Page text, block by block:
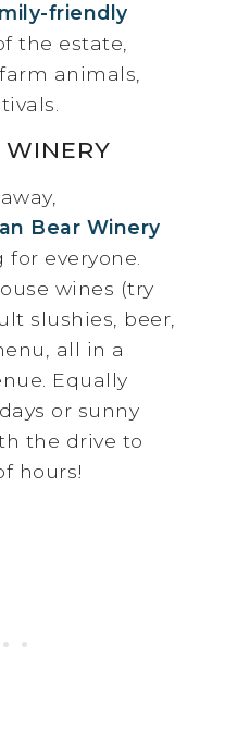
friendly
the estate,
animals,
Bear Winery
everyone.
wines (try
slushies, beer,
all in a
Equally
or sunny
the drive to
hours!